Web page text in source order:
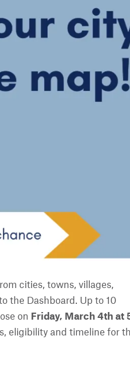
cities, towns, villages,
the Dashboard. Up to 10
on Friday, March 4th at
eligibility and timeline for